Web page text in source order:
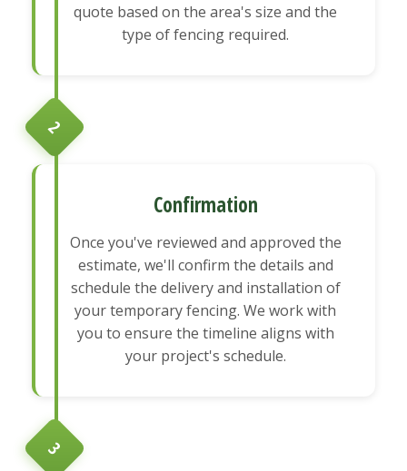
quote based on the area's size and the
type of fencing required.
2
Confirmation
Once you've reviewed and approved the
estimate, we'll confirm the details and
schedule the delivery and installation of
your temporary fencing. We work with
you to ensure the timeline aligns with
your project's schedule.
3